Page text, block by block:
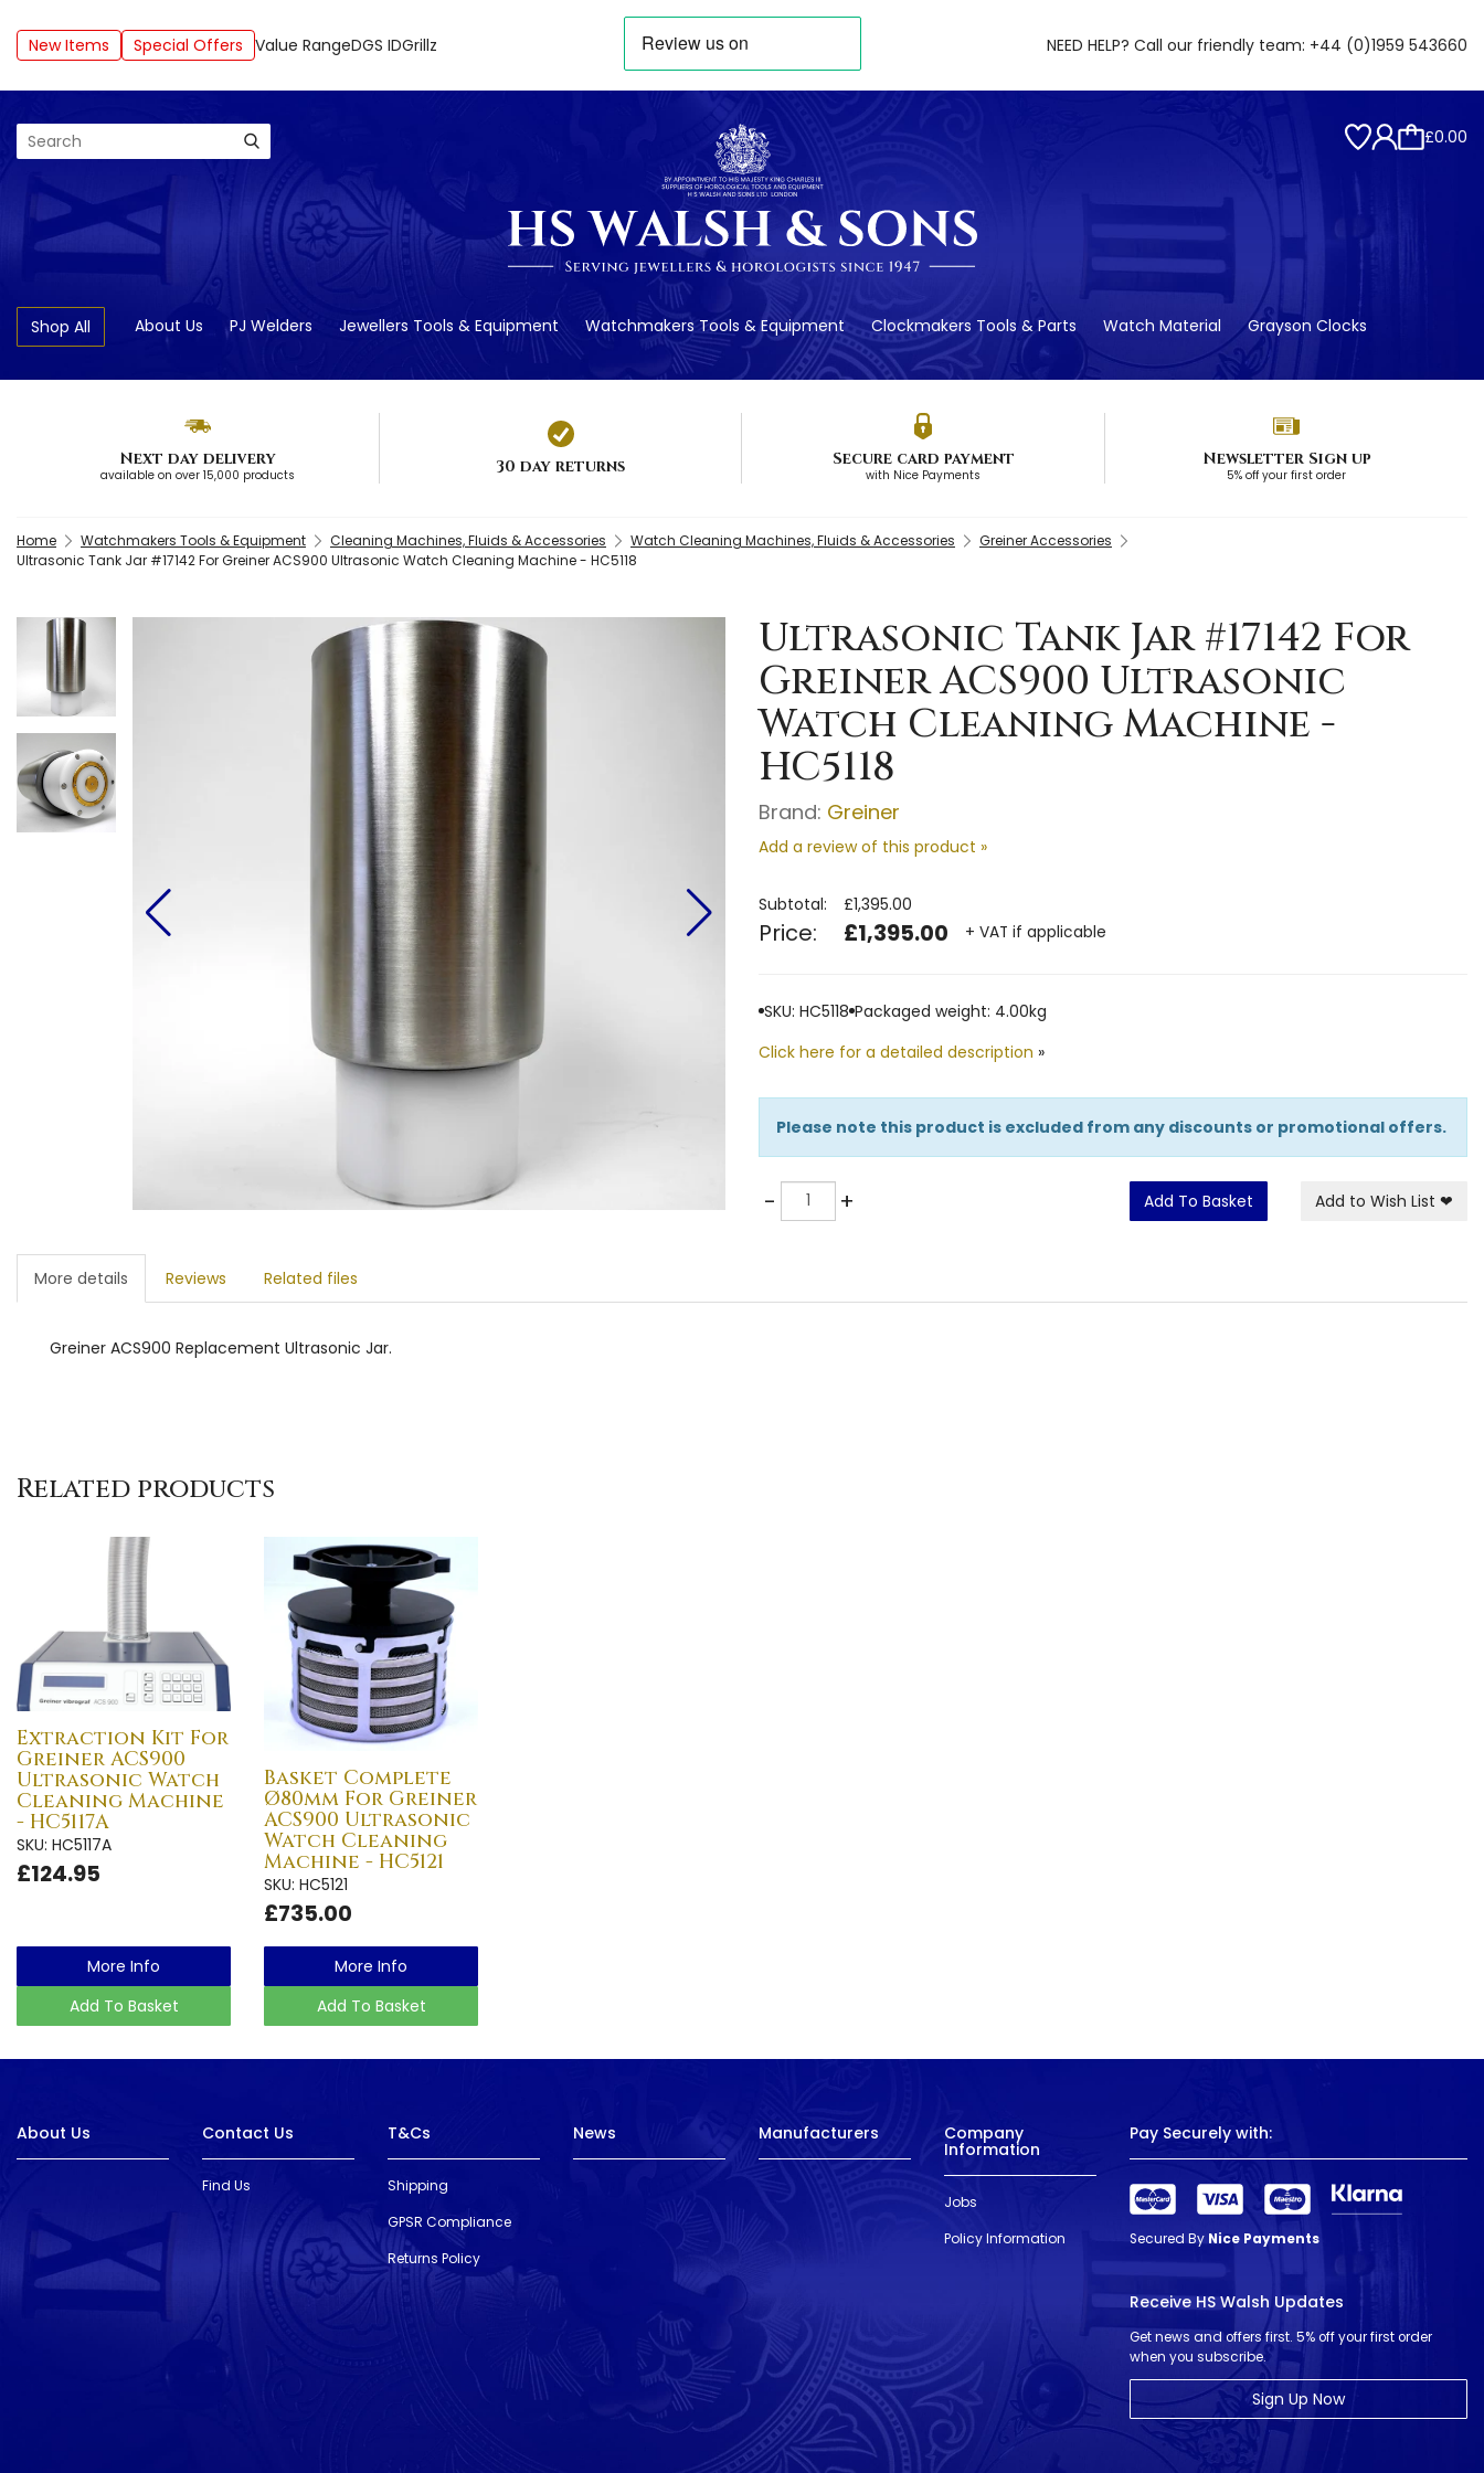
New Items Special Offers Value RangeDGS IDGrillz NEED HELP? Call our friendly team: +44 (0)1959 543660
Search £0.00
Shop All About Us PJ Welders Jewellers Tools & Equipment Watchmakers Tools & Equipment Clockmakers Tools & Parts Watch Material Grayson Clocks
Next day delivery
available on over 15,000 products 30 day returns Secure card payment
with Nice Payments
Newsletter Sign up
5% off your first order
Home Watchmakers Tools & Equipment Cleaning Machines, Fluids & Accessories Watch Cleaning Machines, Fluids & Accessories
Greiner Accessories
Ultrasonic Tank Jar #17142 For Greiner ACS900 Ultrasonic Watch Cleaning Machine - HC5118
Ultrasonic Tank Jar #17142 For
Greiner ACS900 Ultrasonic
Watch Cleaning Machine -
HC5118
Brand: Greiner
Add a review of this product »
Subtotal: £1,395.00
Price: £1,395.00 + VAT if applicable
SKU: HC5118 Packaged weight: 4.00kg
Click here for a detailed description »
Please note this product is excluded from any discounts or promotional offers.
-Quantity + Add To Basket Add to Wish List ❤
More details Reviews Related files
Greiner ACS900 Replacement Ultrasonic Jar.
Related products
Extraction Kit For
Greiner ACS900
Ultrasonic Watch
Cleaning Machine
- HC5117A
SKU: HC5117A
£124.95
More Info
Add To Basket
Basket Complete
Ø80mm For Greiner
ACS900 Ultrasonic
Watch Cleaning
Machine - HC5121
SKU: HC5121
£735.00
More Info
Add To Basket
About Us Contact Us
Find Us
T&Cs
Shipping
GPSR Compliance
Returns Policy
News Manufacturers Company
Information
Jobs
Policy Information
Pay Securely with:
Secured By Nice Payments
Receive HS Walsh Updates
Get news and offers first. 5% off your first order
when you subscribe.
Sign Up Now